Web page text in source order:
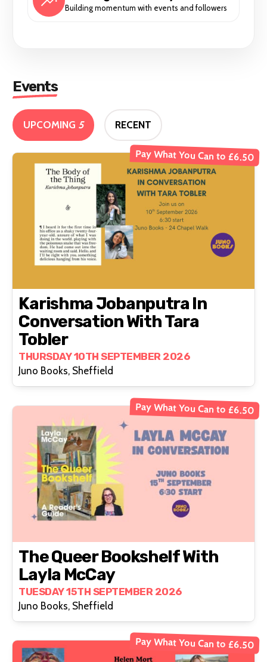
Building momentum with events and followers
Events
UPCOMING 5 RECENT
Pay What You Can to £6.50
Karishma Jobanputra In
Conversation With Tara
Tobler
THURSDAY 10TH SEPTEMBER 2026
Juno Books, Sheffield
Pay What You Can to £6.50
The Queer Bookshelf With
Layla McCay
TUESDAY 15TH SEPTEMBER 2026
Juno Books, Sheffield
Pay What You Can to £6.50